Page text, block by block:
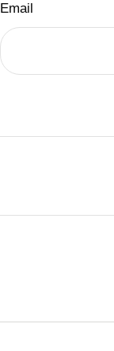
Email